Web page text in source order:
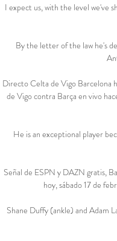
I expect us, with the level we've
By the letter of the law he's
Directo Celta de Vigo Barcelona
de Vigo contra Barça en vivo
He is an exceptional player
Señal de ESPN y DAZN gratis,
hoy, sábado 17 de
Shane Duffy (ankle) and Adam